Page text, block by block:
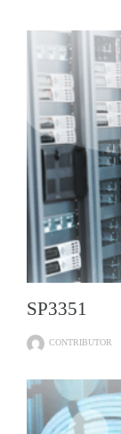
SP3351
CONTRIBUTOR